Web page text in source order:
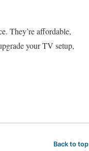
They’re affordable,
your TV setup,
Back to top